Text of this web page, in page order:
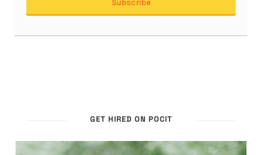
GET HIRED ON POCIT